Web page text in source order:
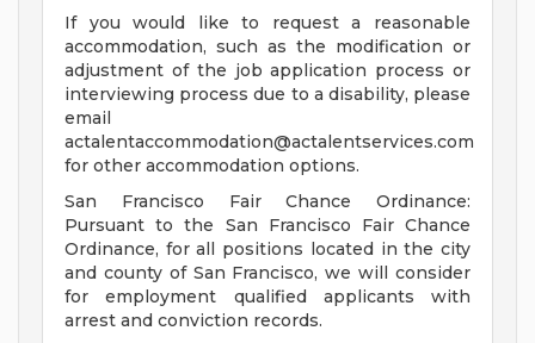
If you would like to request a reasonable
accommodation, such as the modification or
adjustment of the job application process or
interviewing process due to a disability, please
email
actalentaccommodation@actalentservices.com
for other accommodation options.
San Francisco Fair Chance Ordinance:
Pursuant to the San Francisco Fair Chance
Ordinance, for all positions located in the city
and county of San Francisco, we will consider
for employment qualified applicants with
arrest and conviction records.